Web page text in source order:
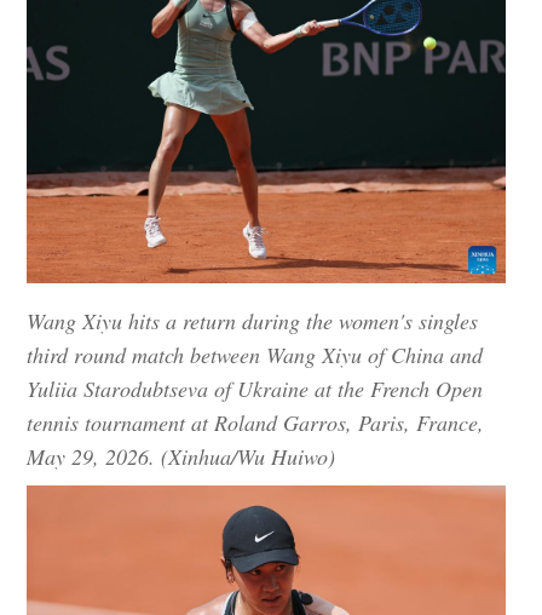
Wang Xiyu hits a return during the women's singles
third round match between Wang Xiyu of China and
Yuliia Starodubtseva of Ukraine at the French Open
tennis tournament at Roland Garros, Paris, France,
May 29, 2026. (Xinhua/Wu Huiwo)